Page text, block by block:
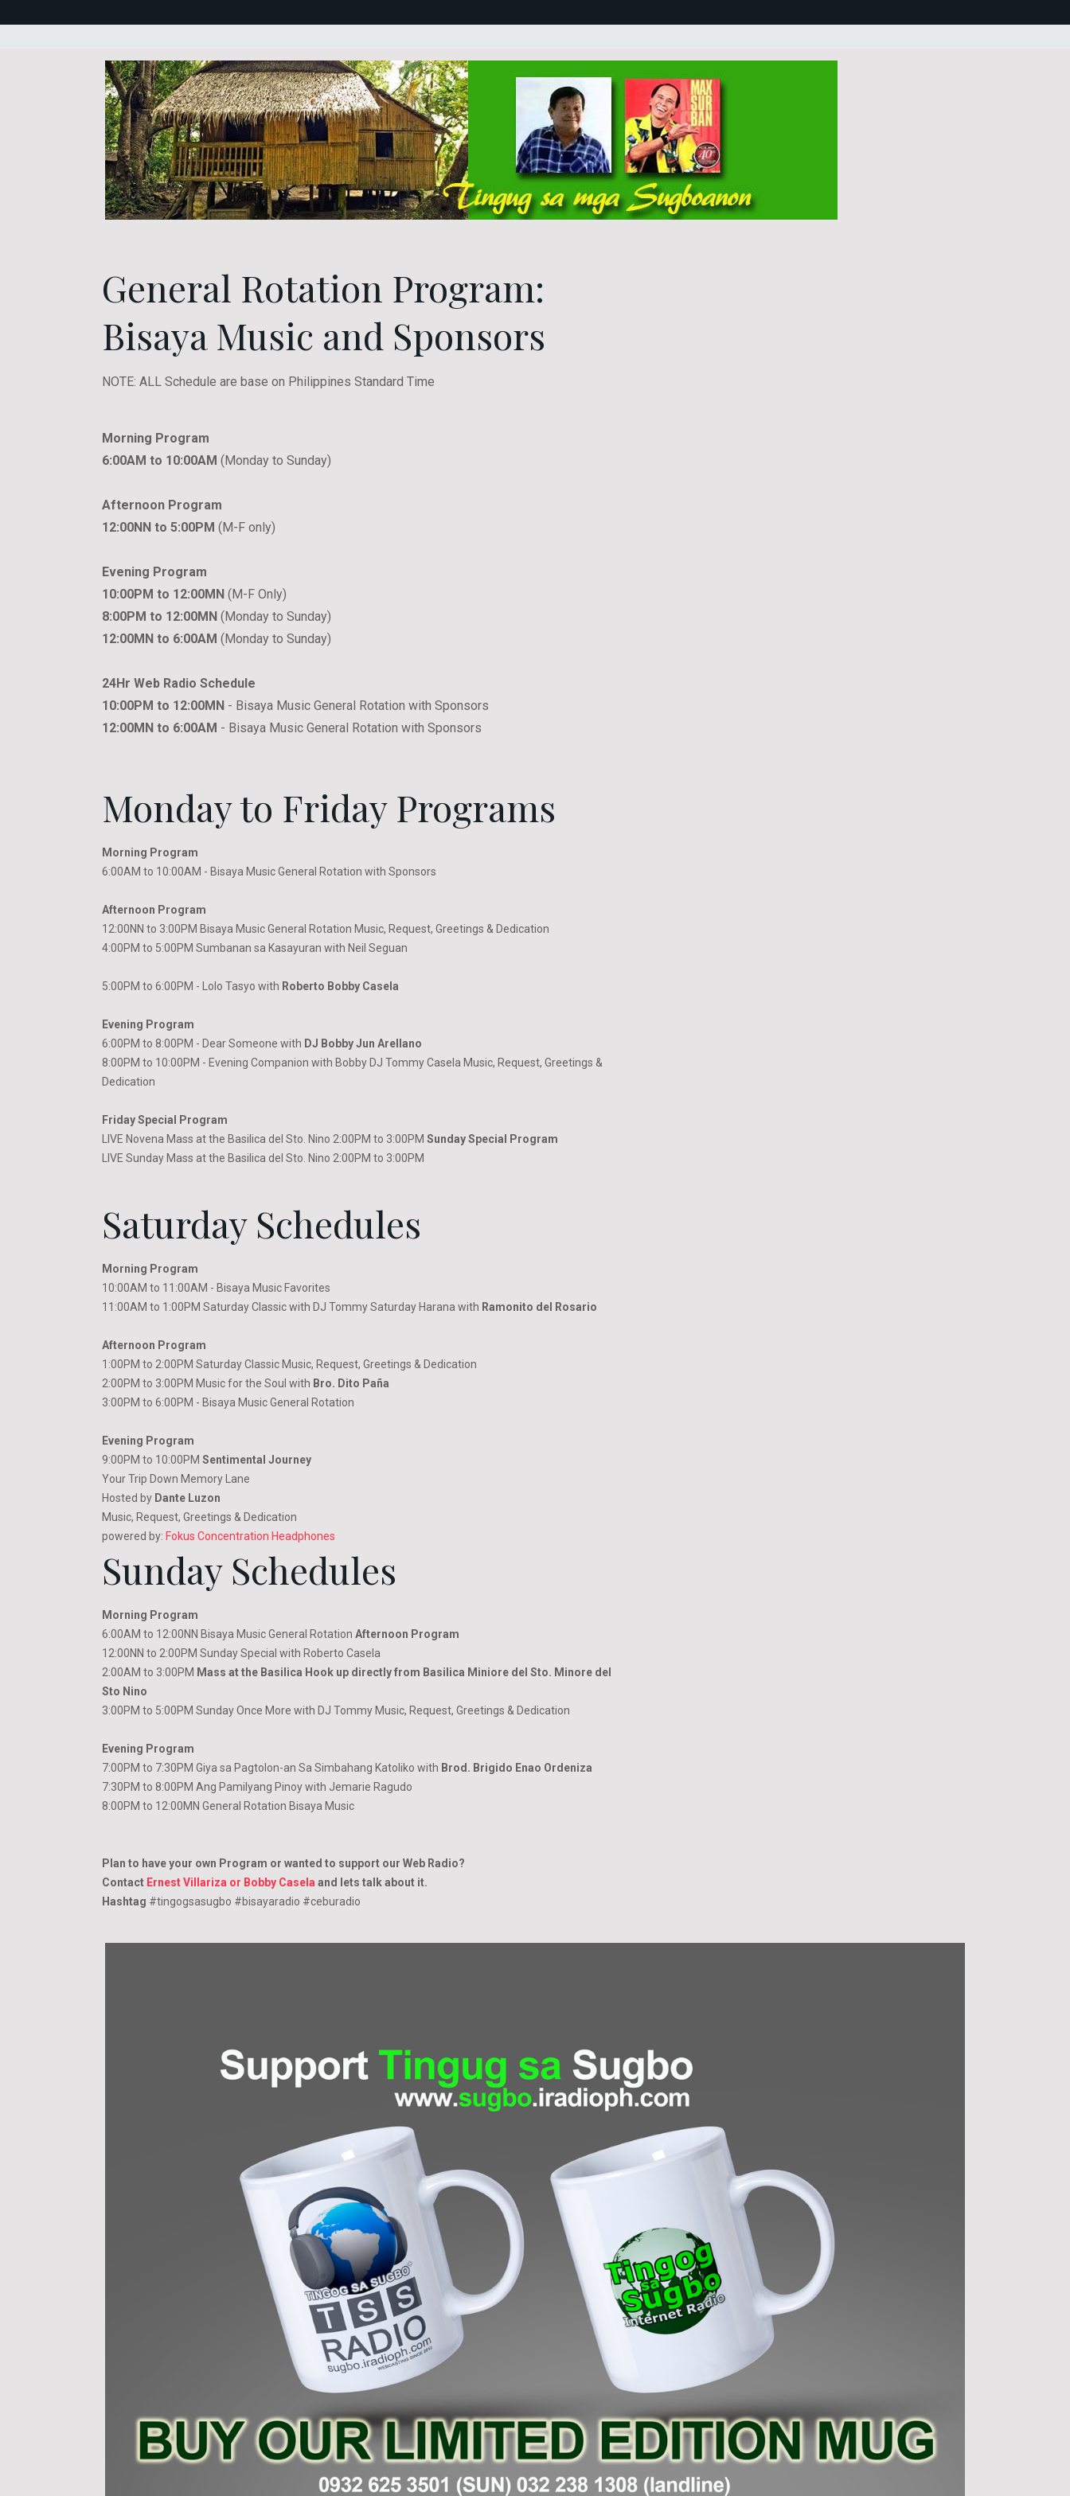
General Rotation Program:
Bisaya Music and Sponsors
NOTE: ALL Schedule are base on Philippines Standard Time
Morning Program
6:00AM to 10:00AM (Monday to Sunday)
Afternoon Program
12:00NN to 5:00PM (M-F only)
Evening Program
10:00PM to 12:00MN(M-F Only)
8:00PM to 12:00MN(Monday to Sunday)
12:00MN to 6:00AM (Monday to Sunday)
24Hr Web Radio Schedule
10:00PM to 12:00MN- Bisaya Music General Rotation with Sponsors
12:00MN to 6:00AM - Bisaya Music General Rotation with Sponsors
Monday to Friday Programs
Morning Program
6:00AM to 10:00AM - Bisaya Music General Rotation with Sponsors
Afternoon Program
12:00NN to 3:00PM Bisaya Music General Rotation Music, Request, Greetings & Dedication
4:00PM to 5:00PM Sumbanan sa Kasayuran with Neil Seguan
5:00PM to 6:00PM - Lolo Tasyo with Roberto Bobby Casela
Evening Program
6:00PM to 8:00PM - Dear Someone with DJ Bobby Jun Arellano
8:00PM to 10:00PM - Evening Companion with Bobby DJ Tommy Casela Music, Request, Greetings &
Dedication
Friday Special Program
LIVE Novena Mass at the Basilica del Sto. Nino 2:00PM to 3:00PM Sunday Special Program
LIVE Sunday Mass at the Basilica del Sto. Nino 2:00PM to 3:00PM
Saturday Schedules
Morning Program
10:00AM to 11:00AM - Bisaya Music Favorites
11:00AM to 1:00PM Saturday Classic with DJ Tommy Saturday Harana with Ramonito del Rosario
Afternoon Program
1:00PM to 2:00PM Saturday Classic Music, Request, Greetings & Dedication
2:00PM to 3:00PM Music for the Soul with Bro. Dito Paña
3:00PM to 6:00PM - Bisaya Music General Rotation
Evening Program
9:00PM to 10:00PM Sentimental Journey
Your Trip Down Memory Lane
Hosted by Dante Luzon
Music, Request, Greetings & Dedication
powered by: Fokus Concentration Headphones
Sunday Schedules
Morning Program
6:00AM to 12:00NN Bisaya Music General Rotation Afternoon Program
12:00NN to 2:00PM Sunday Special with Roberto Casela
2:00AM to 3:00PM Mass at the Basilica Hook up directly from Basilica Miniore del Sto. Minore del
Sto Nino
3:00PM to 5:00PM Sunday Once More with DJ Tommy Music, Request, Greetings & Dedication
Evening Program
7:00PM to 7:30PM Giya sa Pagtolon-an Sa Simbahang Katoliko with Brod. Brigido Enao Ordeniza
7:30PM to 8:00PM Ang Pamilyang Pinoy with Jemarie Ragudo
8:00PM to 12:00MN General Rotation Bisaya Music
Plan to have your own Program or wanted to support our Web Radio?
Contact Ernest Villariza or Bobby Casela and lets talk about it.
Hashtag #tingogsasugbo #bisayaradio #ceburadio